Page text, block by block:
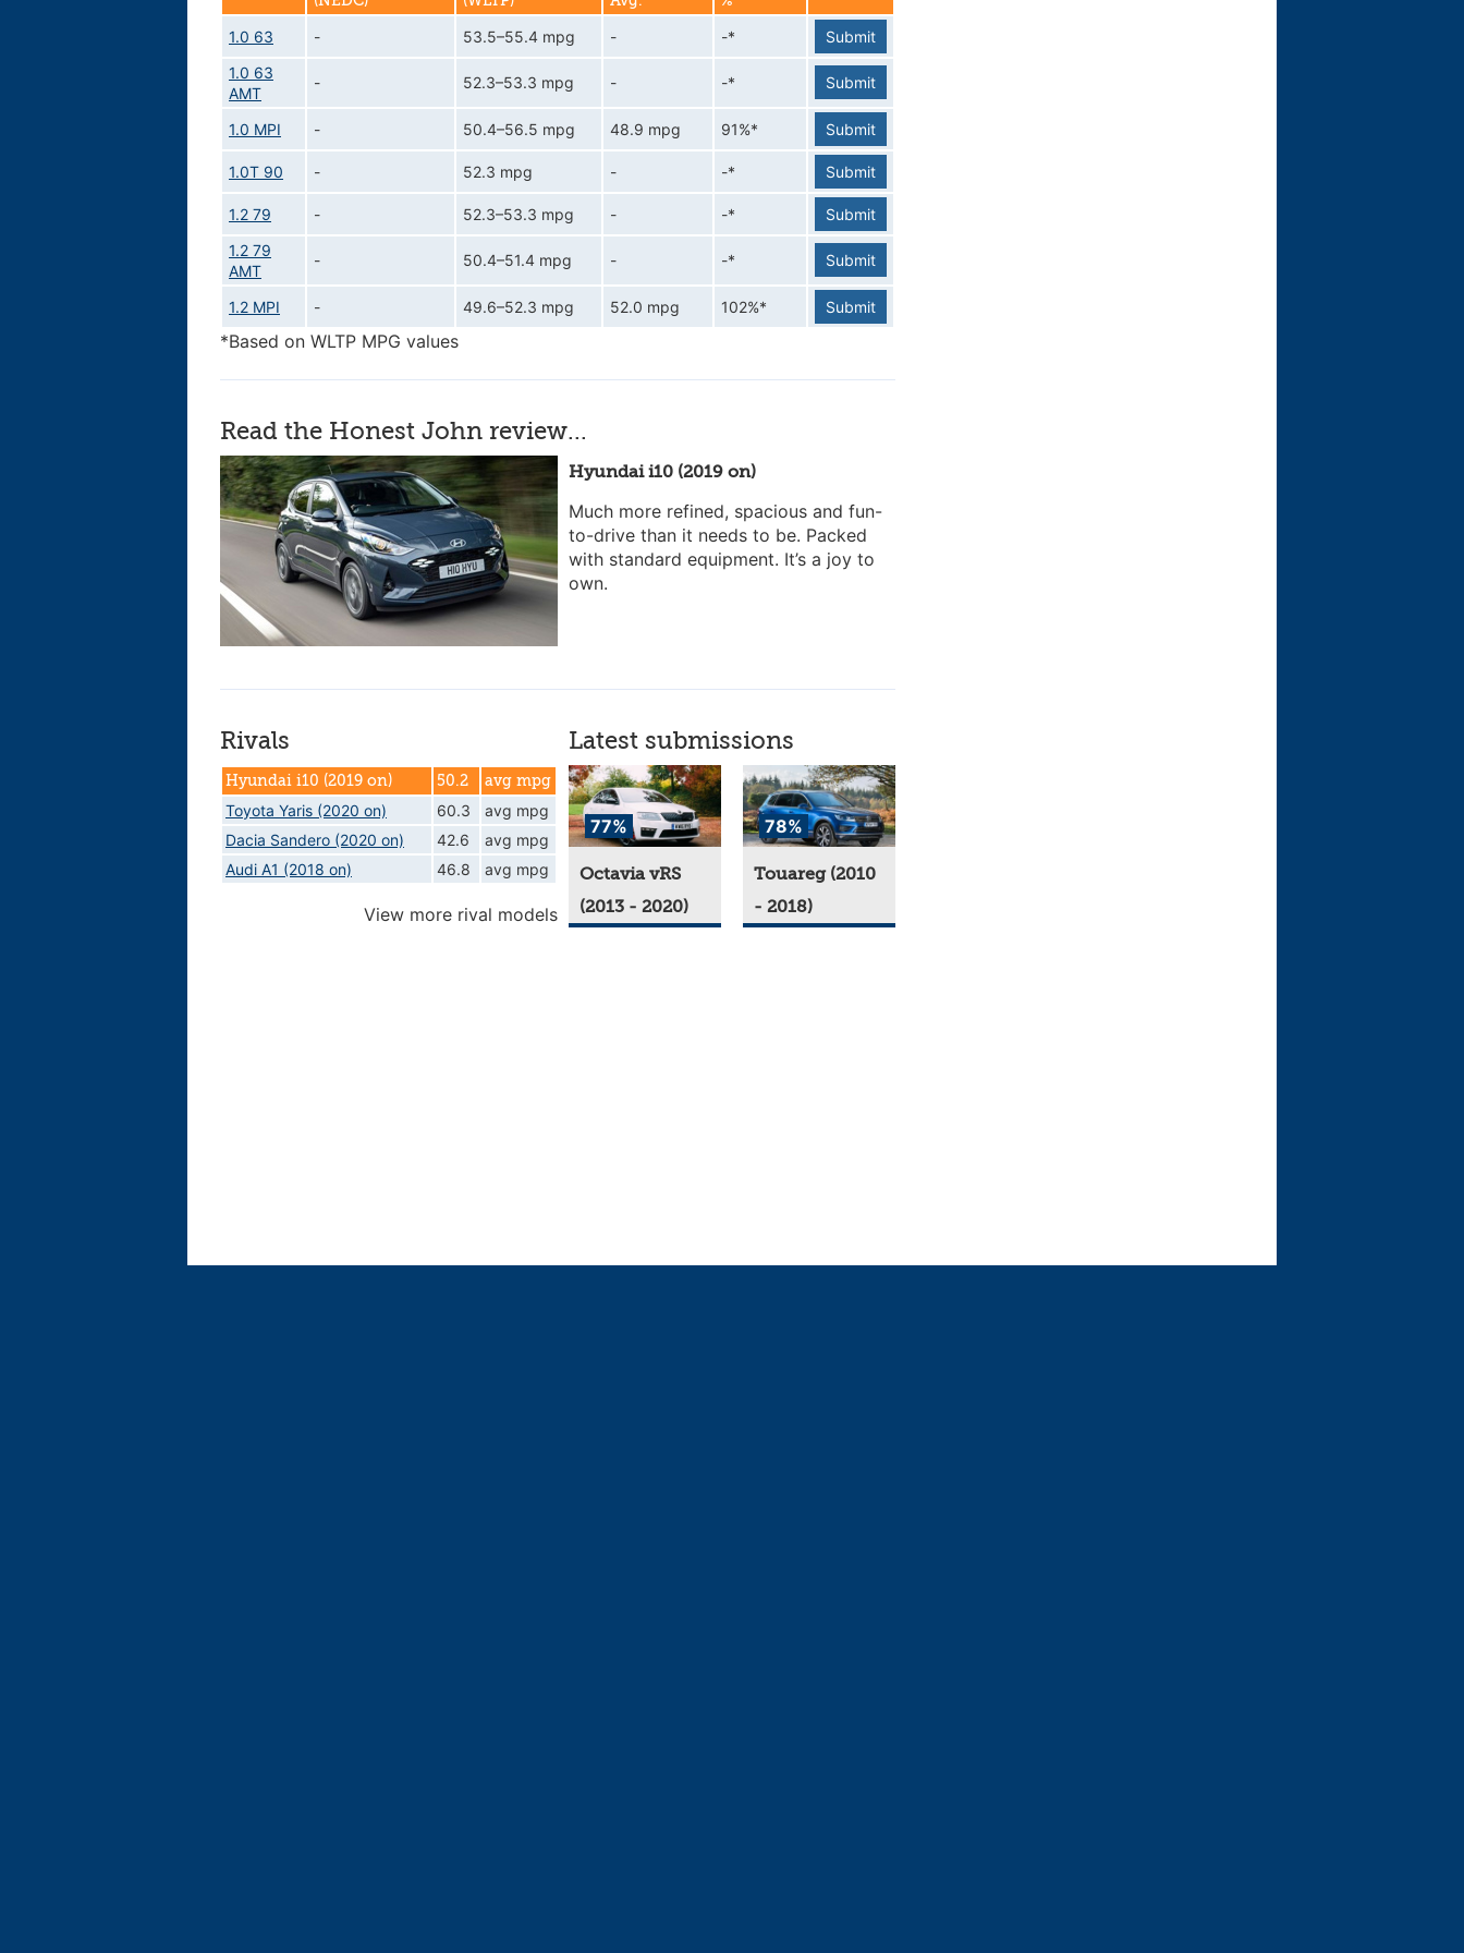
1.0 63 - 53.5–55.4 mpg - -*
Submit
1.0 63
AMT
- 52.3–53.3 mpg - -* Submit
1.0 MPI - 50.4–56.5 mpg 48.9 mpg 91%* Submit
1.0T 90 - 52.3 mpg - -* Submit
1.2 79 - 52.3–53.3 mpg - -*
Submit
1.2 79
AMT
- 50.4–51.4 mpg - -* Submit
1.2 MPI - 49.6–52.3 mpg 52.0 mpg 102%* Submit
*Based on WLTP MPG values
Read the Honest John review...
Hyundai i10 (2019 on)
Much more refined, spacious and fun-
to-drive than it needs to be. Packed
with standard equipment. It’s a joy to
own.
Rivals
Hyundai i10 (2019 on) 50.2 avg mpg
Toyota Yaris (2020 on) 60.3
avg mpg
Dacia Sandero (2020 on)
42.6
avg mpg
Audi A1 (2018 on)
46.8 avg mpg
View more rival models
Latest submissions
77%
Octavia vRS
(2013 - 2020)
78%
Touareg (2010
- 2018)